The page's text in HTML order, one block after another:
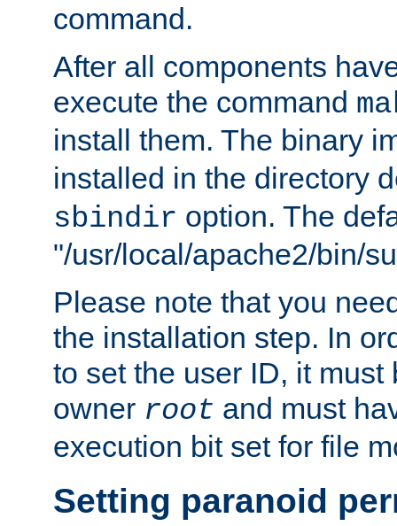
command.
After all components
execute the command
install them. The binary
installed in the directory
sbindir option. The
"/usr/local/apache2/bin/
Please note that you
the installation step. In
to set the user ID, it must
owner root and must
execution bit set for file
Setting paranoid